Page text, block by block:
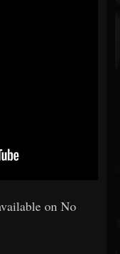
on No